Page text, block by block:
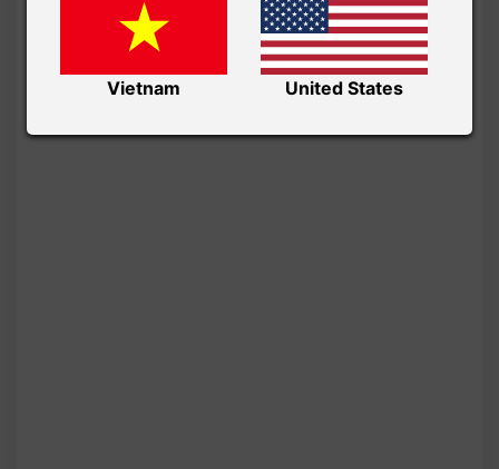
Vietnam United States